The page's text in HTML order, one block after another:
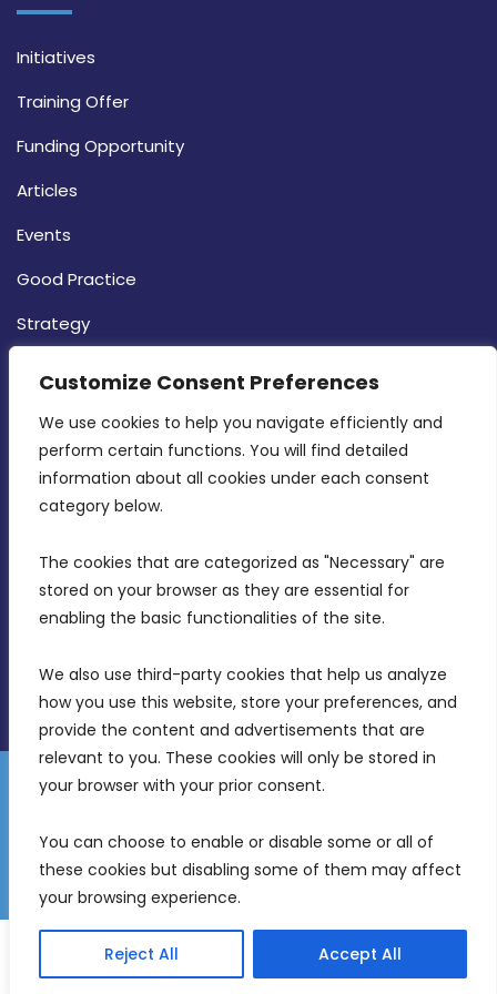
Customize Consent Preferences
We use cookies to help you navigate efficiently and
perform certain functions. You will find detailed
information about all cookies under each consent
category below.
The cookies that are categorized as "Necessary" are
stored on your browser as they are essential for
enabling the basic functionalities of the site.
We also use third-party cookies that help us analyze
how you use this website, store your preferences, and
provide the content and advertisements that are
relevant to you. These cookies will only be stored in
your browser with your prior consent.
You can choose to enable or disable some or all of
these cookies but disabling some of them may affect
your browsing experience.
Reject All Accept All
Initiatives
Training Offer
Funding Opportunity
Articles
Events
Good Practice
Strategy
MDIA, Twenty20 Business Centre, Triq l-
Intornjatur, Zone 3, Central Business District,
Birkirkara, CBD 3050
info@mdia.gov.mt
Disclaimer
Gender Equality Plan
Freedom of Information
© 2026 Malta Digital Innovation. All Rights Reserved.
English Maltese )